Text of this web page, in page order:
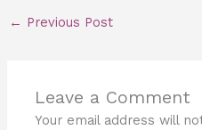
← Previous Post
Leave a Comment
Your email address will